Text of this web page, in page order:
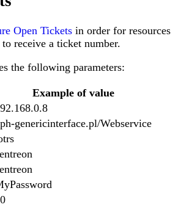
Open Tickets in order for resources
receive a ticket number.
the following parameters:
Example of value
genericinterface.pl/Webservice